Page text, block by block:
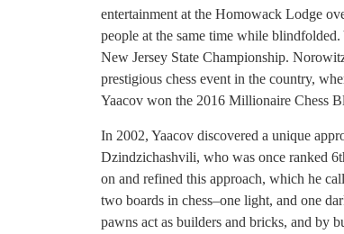
entertainment at the Homowack Lodge
people at the same time while
New Jersey State Championship.
prestigious chess event in the country,
Yaacov won the 2016 Millionaire Chess
In 2002, Yaacov discovered a unique
Dzindzichashvili, who was once ranked
on and refined this approach, which he
two boards in chess–one light, and one
pawns act as builders and bricks, and by